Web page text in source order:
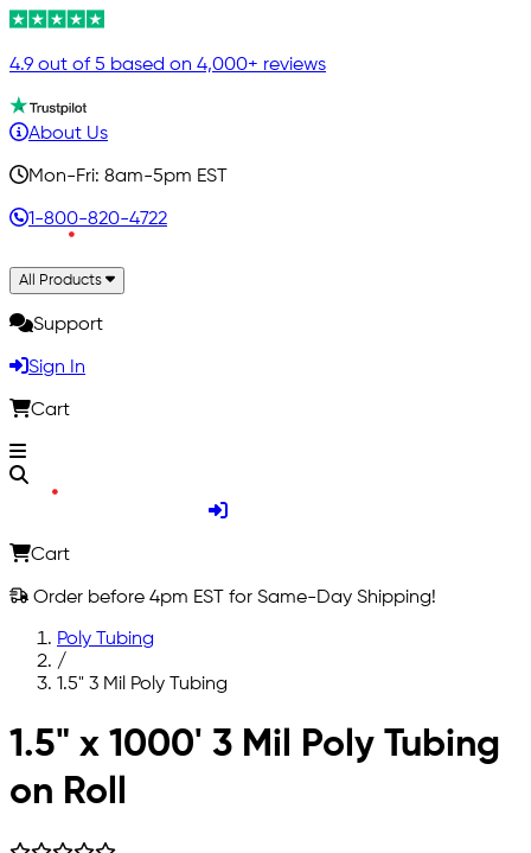
4.9 out of 5 based on 4,000+ reviews
About Us
Mon-Fri: 8am-5pm EST
1-800-820-4722
All Products
Support
Sign In
Cart
Cart
Order before 4pm EST for Same-Day Shipping!
Poly Tubing
/
1.5" 3 Mil Poly Tubing
Skip to main content
1.5" x 1000' 3 Mil Poly Tubing
on Roll